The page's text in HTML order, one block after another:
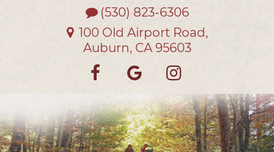
Veterinary
(530) 823-6306
100 Old Airport Road,
Auburn, CA 95603
Find
on
Facebook
Follow
on
Google
us
on